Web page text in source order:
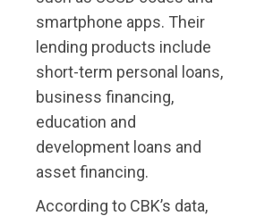
smartphone apps. Their
lending products include
short-term personal loans,
business financing,
education and
development loans and
asset financing.
According to CBK’s data,